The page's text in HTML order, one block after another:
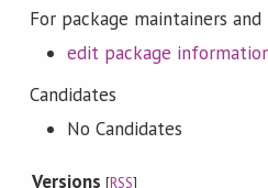
For package maintainers
edit package
Candidates
No Candidates
Versions[RSS]